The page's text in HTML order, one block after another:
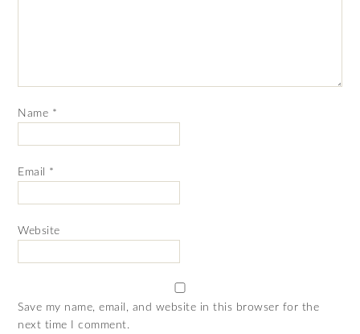
Name *
Email *
Website
Save my name, email, and website in this browser for the
next time I comment.